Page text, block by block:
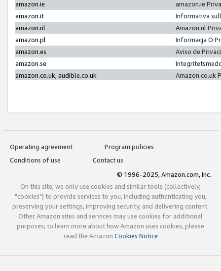
amazon.ie
amazon.ie
amazon.it
Informativa
amazon.nl
Amazon.nl
amazon.pl
Informacja O
amazon.es
Aviso de
amazon.se
amazon.co.uk, audible.co.uk
Amazon.co.uk
Operating agreement
Program policies
Conditions of use
Contact us
© 1996-2025, Amazon.com, Inc.
On this site, we only use cookies and similar tools (collectively,
"cookies") to provide services to you, including authenticating you,
preserving your settings, improving security, and delivering content.
Other Amazon sites and services may use cookies for additional
purposes; to learn more about how Amazon uses cookies, please
read the Amazon Cookies Notice